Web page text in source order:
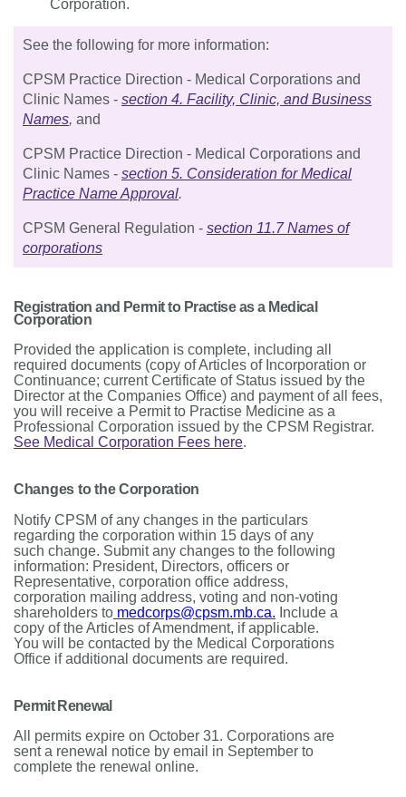
Corporation.
See the following for more information:
CPSM Practice Direction - Medical Corporations and
Clinic Names - section 4. Facility, Clinic, and Business
Names, and
CPSM Practice Direction - Medical Corporations and
Clinic Names - section 5. Consideration for Medical
Practice Name Approval.
CPSM General Regulation - section 11.7 Names of
corporations
Registration and Permit to Practise as a Medical
Corporation
Provided the application is complete, including all
required documents (copy of Articles of Incorporation or
Continuance; current Certificate of Status issued by the
Director at the Companies Office) and payment of all fees,
you will receive a Permit to Practise Medicine as a
Professional Corporation issued by the CPSM Registrar.
See Medical Corporation Fees here.
Changes to the Corporation
Notify CPSM of any changes in the particulars
regarding the corporation within 15 days of any
such change. Submit any changes to the following
information: President, Directors, officers or
Representative, corporation office address,
corporation mailing address, voting and non-voting
shareholders to medcorps@cpsm.mb.ca. Include a
copy of the Articles of Amendment, if applicable.
You will be contacted by the Medical Corporations
Office if additional documents are required.
Permit Renewal
All permits expire on October 31. Corporations are
sent a renewal notice by email in September to
complete the renewal online.